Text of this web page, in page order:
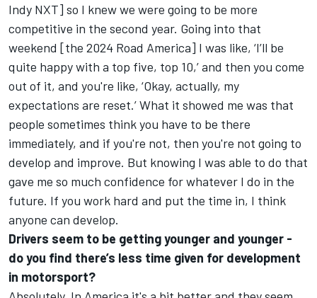
Indy NXT] so I knew we were going to be more
competitive in the second year. Going into that
weekend [the 2024 Road America] I was like, ‘I’ll be
quite happy with a top five, top 10,’ and then you come
out of it, and you're like, ‘Okay, actually, my
expectations are reset.’ What it showed me was that
people sometimes think you have to be there
immediately, and if you're not, then you're not going to
develop and improve. But knowing I was able to do that
gave me so much confidence for whatever I do in the
future. If you work hard and put the time in, I think
anyone can develop.
Drivers seem to be getting younger and younger -
do you find there’s less time given for development
in motorsport?